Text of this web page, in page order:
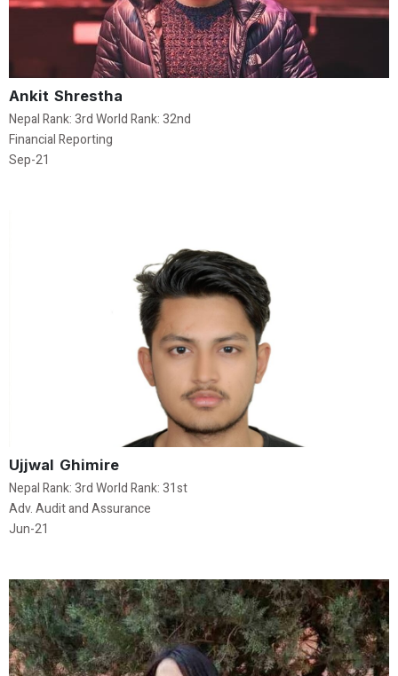
Ankit Shrestha
Nepal Rank: 3rd World Rank: 32nd
Financial Reporting
Sep-21
Ujjwal Ghimire
Nepal Rank: 3rd World Rank: 31st
Adv. Audit and Assurance
Jun-21